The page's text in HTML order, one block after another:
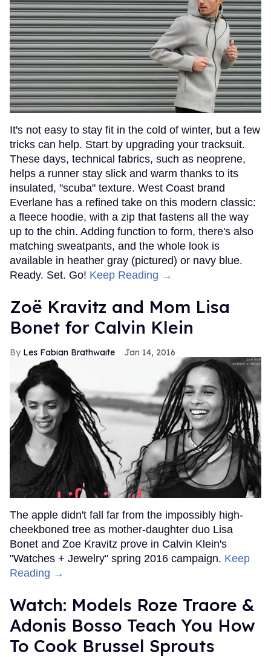
It's not easy to stay fit in the cold of winter, but a few
tricks can help. Start by upgrading your tracksuit.
These days, technical fabrics, such as neoprene,
helps a runner stay slick and warm thanks to its
insulated, "scuba" texture. West Coast brand
Everlane has a refined take on this modern classic:
a fleece hoodie, with a zip that fastens all the way
up to the chin. Adding function to form, there's also
matching sweatpants, and the whole look is
available in heather gray (pictured) or navy blue.
Ready. Set. Go! Keep Reading →
Zoë Kravitz and Mom Lisa
Bonet for Calvin Klein
Les Fabian Brathwaite Jan 14, 2016
The apple didn't fall far from the impossibly high-
cheekboned tree as mother-daughter duo Lisa
Bonet and Zoe Kravitz prove in Calvin Klein's
"Watches + Jewelry" spring 2016 campaign. Keep
Reading →
Watch: Models Roze Traore &
Adonis Bosso Teach You How
To Cook Brussel Sprouts